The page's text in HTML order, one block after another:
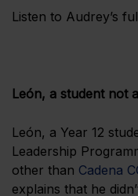
Listen to Audrey’s
León, a student not
León, a Year 12
Leadership
other than Cadena
explains that he